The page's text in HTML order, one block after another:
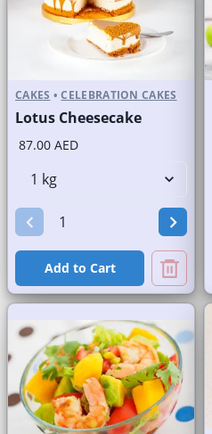
CAKES • CELEBRATION CAKES
Lotus Cheesecake
87.00 AED
Add to Cart